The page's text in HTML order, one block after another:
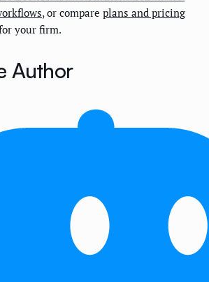
, or compare plans and pricing
your firm.
Author